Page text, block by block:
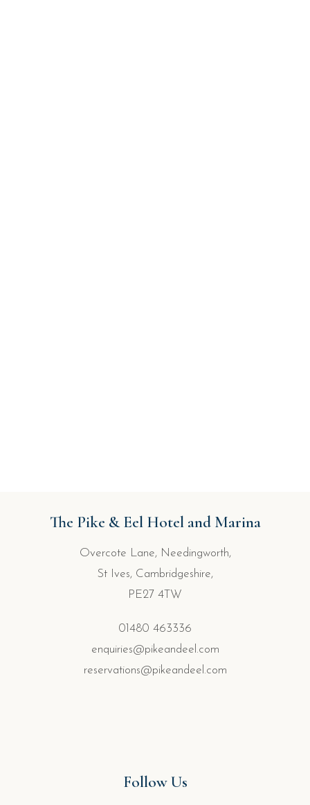
The Pike & Eel Hotel and Marina
Overcote Lane, Needingworth,
St Ives, Cambridgeshire,
PE27 4TW
01480 463336
enquiries@pikeandeel.com
reservations@pikeandeel.com
Follow Us